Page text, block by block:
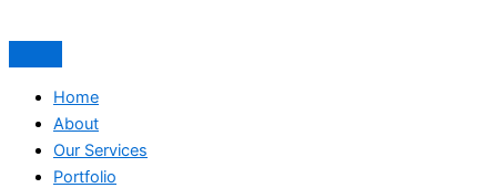
Home
About
Our Services
Portfolio